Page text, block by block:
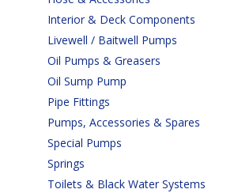
Interior & Deck Components
Livewell / Baitwell Pumps
Oil Pumps & Greasers
Oil Sump Pump
Pipe Fittings
Pumps, Accessories & Spares
Special Pumps
Springs
Toilets & Black Water Systems